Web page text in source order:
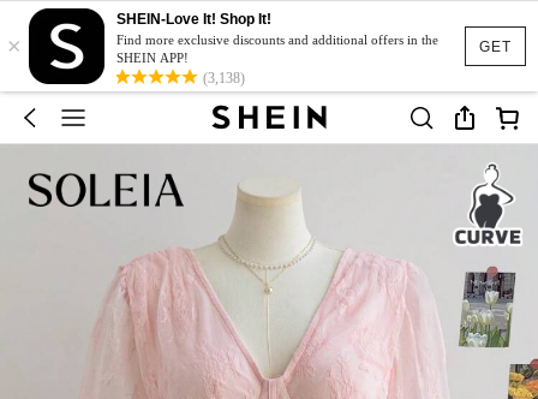
GET
×
SHEIN-Love It! Shop It!
Find more exclusive discounts and additional offers in the
SHEIN APP!
(3,138)